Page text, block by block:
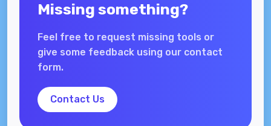
Missing something?
Feel free to request missing tools or
give some feedback using our contact
form.
Contact Us